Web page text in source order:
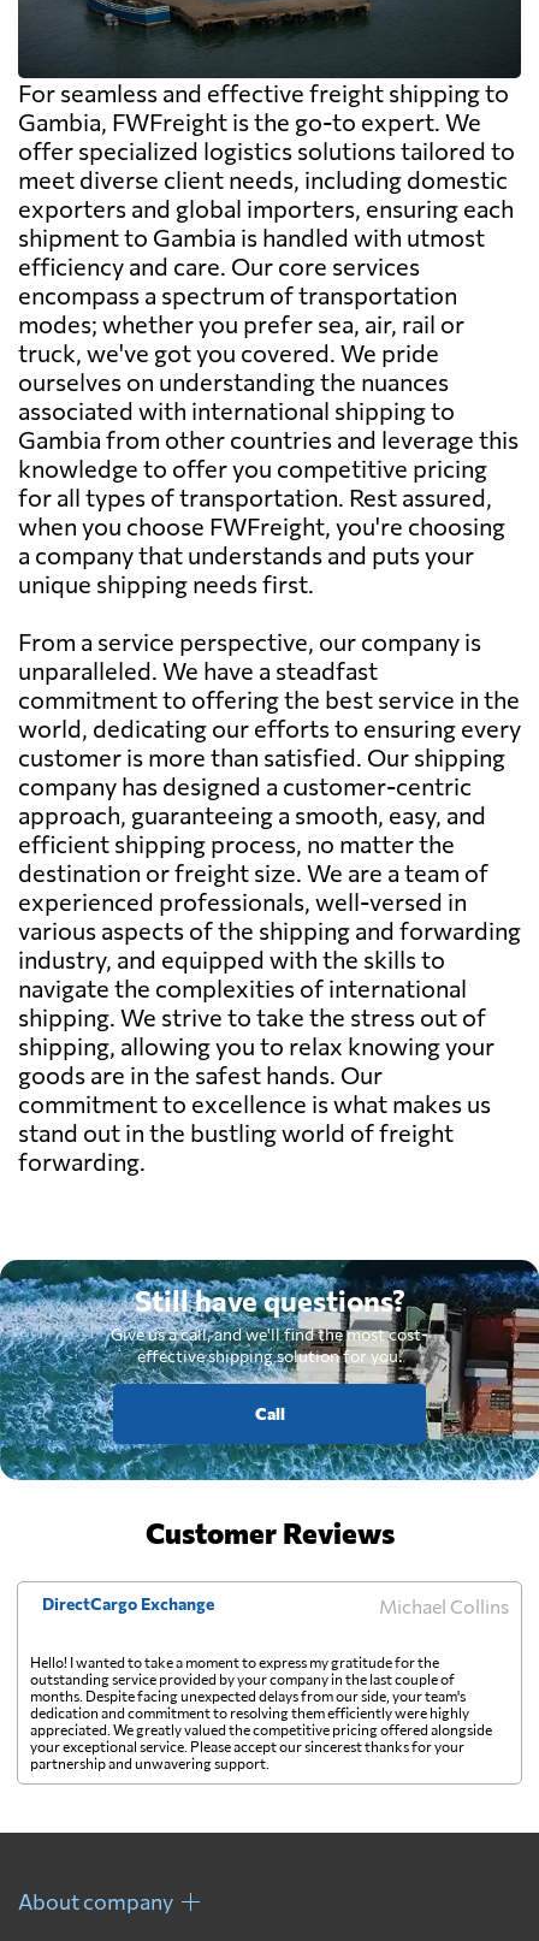
For seamless and effective freight shipping to
Gambia, FWFreight is the go-to expert. We
offer specialized logistics solutions tailored to
meet diverse client needs, including domestic
exporters and global importers, ensuring each
shipment to Gambia is handled with utmost
efficiency and care. Our core services
encompass a spectrum of transportation
modes; whether you prefer sea, air, rail or
truck, we've got you covered. We pride
ourselves on understanding the nuances
associated with international shipping to
Gambia from other countries and leverage this
knowledge to offer you competitive pricing
for all types of transportation. Rest assured,
when you choose FWFreight, you're choosing
a company that understands and puts your
unique shipping needs first.
From a service perspective, our company is
unparalleled. We have a steadfast
commitment to offering the best service in the
world, dedicating our efforts to ensuring every
customer is more than satisfied. Our shipping
company has designed a customer-centric
approach, guaranteeing a smooth, easy, and
efficient shipping process, no matter the
destination or freight size. We are a team of
experienced professionals, well-versed in
various aspects of the shipping and forwarding
industry, and equipped with the skills to
navigate the complexities of international
shipping. We strive to take the stress out of
shipping, allowing you to relax knowing your
goods are in the safest hands. Our
commitment to excellence is what makes us
stand out in the bustling world of freight
forwarding.
Still have questions?
Give us a call, and we'll find the most cost-
effective shipping solution for you.
Call
Customer Reviews
DirectCargo Exchange Michael Collins
Hello! I wanted to take a moment to express my gratitude for the
outstanding service provided by your company in the last couple of
months. Despite facing unexpected delays from our side, your team's
dedication and commitment to resolving them efficiently were highly
appreciated. We greatly valued the competitive pricing offered alongside
your exceptional service. Please accept our sincerest thanks for your
partnership and unwavering support.
About company